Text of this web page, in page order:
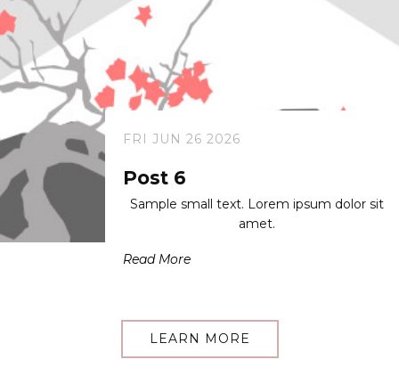
FRI JUN 26 2026
Post 6
Sample small text. Lorem ipsum dolor sit
amet.
Read More
LEARN MORE